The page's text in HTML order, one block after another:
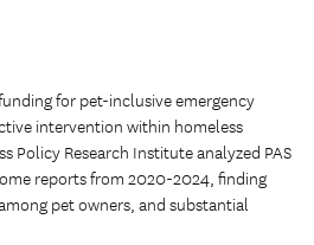
for pet-inclusive emergency
intervention within homeless
Policy Research Institute analyzed PAS
reports from 2020-2024, finding
pet owners, and substantial